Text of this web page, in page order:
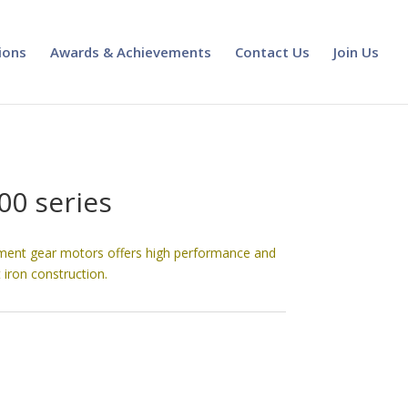
Awards & Achievements Contact Us Join Us
series
gear motors offers high performance and
construction.